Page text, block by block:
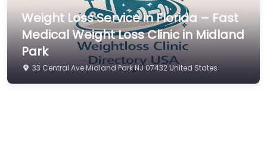
Weight Loss Service in Florida – Fast
Medical Weight Loss Clinic in Midland
Park
33 Central Ave Midland Park NJ 07432 United States